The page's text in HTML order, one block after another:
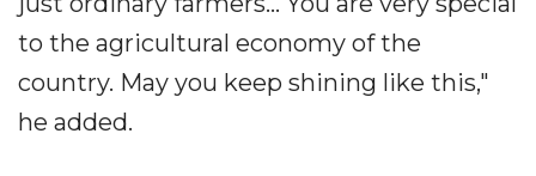
to the agricultural economy of the
country. May you keep shining like this,"
he added.